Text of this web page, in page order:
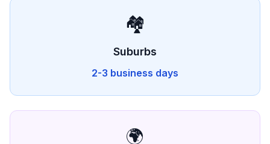
🏘️
Suburbs
2-3 business days
🌍